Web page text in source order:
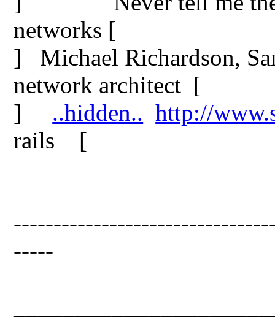
networks [
] Michael Richardson,
network architect [
] ..hidden.. http://
rails [
------------------------------
-----